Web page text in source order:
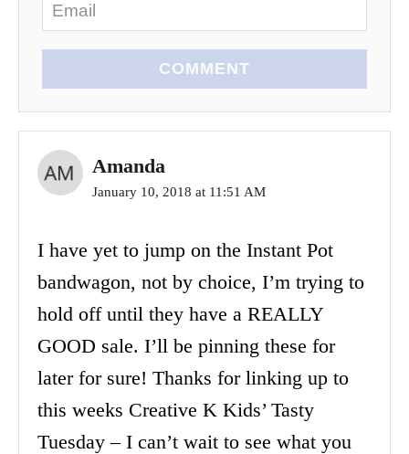
COMMENT
Amanda
January 10, 2018 at 11:51 AM
I have yet to jump on the Instant Pot
bandwagon, not by choice, I’m trying to
hold off until they have a REALLY
GOOD sale. I’ll be pinning these for
later for sure! Thanks for linking up to
this weeks Creative K Kids’ Tasty
Tuesday – I can’t wait to see what you